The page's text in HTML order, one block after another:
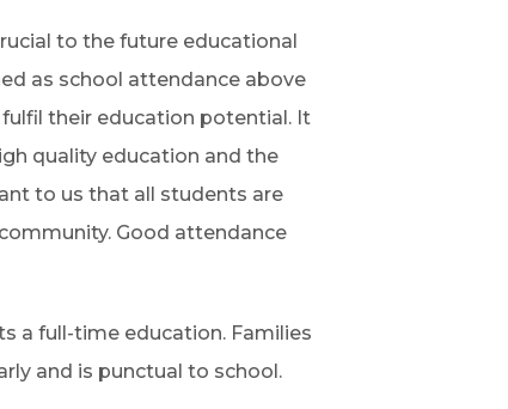
to the future educational
as school attendance above
their education potential. It
quality education and the
to us that all students are
Good attendance
a full-time education. Families
and is punctual to school.